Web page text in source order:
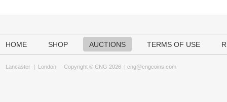
HOME SHOP AUCTIONS TERMS OF USE
Lancaster | London Copyright © CNG 2026 | cng@cngcoins.com